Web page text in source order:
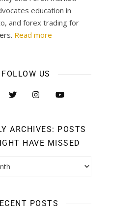
education in
and forex trading for
Read more
FOLLOW US
ARCHIVES: POSTS
HAVE MISSED
POSTS